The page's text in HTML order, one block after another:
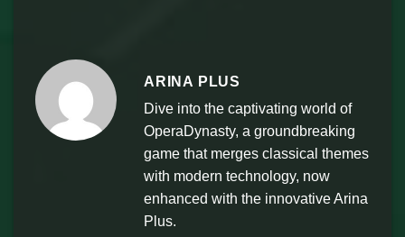
ARINA PLUS
Dive into the captivating world of
OperaDynasty, a groundbreaking
game that merges classical themes
with modern technology, now
enhanced with the innovative Arina
Plus.